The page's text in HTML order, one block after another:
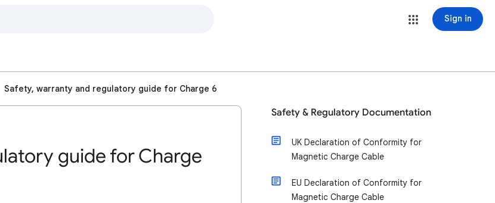
Sign in
Safety, warranty and regulatory guide for Charge 6
guide for Charge
Safety & Regulatory Documentation
UK Declaration of Conformity for
Magnetic Charge Cable
EU Declaration of Conformity for
Magnetic Charge Cable